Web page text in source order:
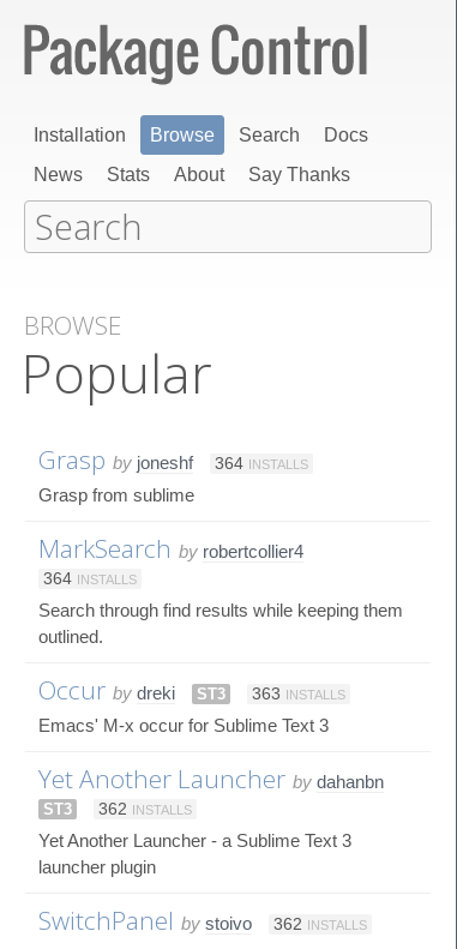
Installation Browse Search
Docs
News
Stats About Say Thanks
BROWSE
Popular
Grasp by joneshf 364 INSTALLS
Grasp from sublime
MarkSearch by robertcollier4
364 INSTALLS
Search through find results while keeping them
outlined.
Occur by dreki ST3 363 INSTALLS
Emacs' M-x occur for Sublime Text 3
Yet Another Launcher by dahanbn
ST3 362 INSTALLS
Yet Another Launcher - a Sublime Text 3
launcher plugin
SwitchPanel by stoivo 362 INSTALLS